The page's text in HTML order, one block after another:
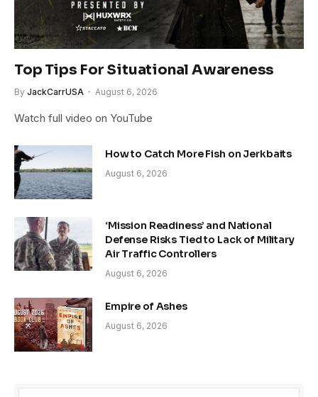
Top Tips For Situational Awareness
By JackCarrUSA August 6, 2026
Watch full video on YouTube
How to Catch More Fish on Jerkbaits
August 6, 2026
‘Mission Readiness’ and National
Defense Risks Tied to Lack of Military
Air Traffic Controllers
August 6, 2026
Empire of Ashes
August 6, 2026